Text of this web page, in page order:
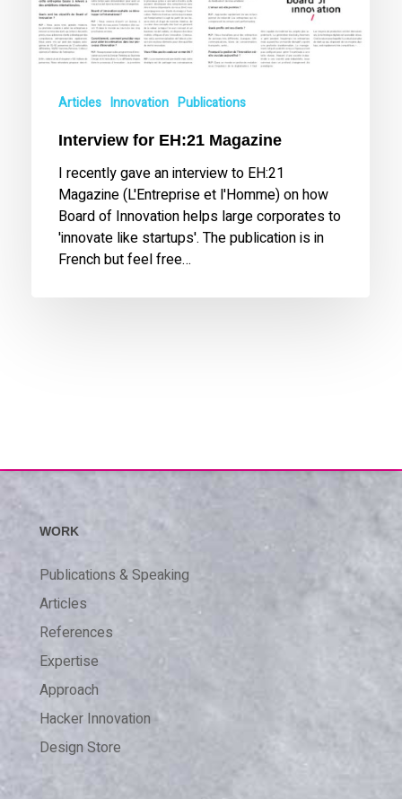
Articles Innovation Publications
Interview for EH:21 Magazine
I recently gave an interview to EH:21
Magazine (L'Entreprise et l'Homme) on how
Board of Innovation helps large corporates to
'innovate like startups'. The publication is in
French but feel free…
WORK
Publications & Speaking
Articles
References
Expertise
Approach
Hacker Innovation
Design Store